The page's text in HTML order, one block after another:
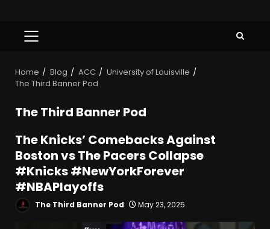
Home Blog ACC
University of Louisville
The Third Banner Pod
The Third Banner Pod
The Knicks’ Comebacks Against
Boston vs The Pacers Collapse
#Knicks #NewYorkForever
#NBAPlayoffs
The Third Banner Pod May 23, 2025